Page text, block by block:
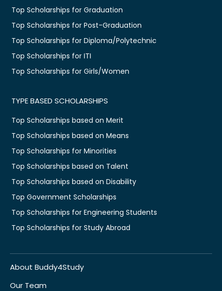
Top Scholarships for Graduation
Top Scholarships for Post-Graduation
Top Scholarships for Diploma/Polytechnic
Top Scholarships for ITI
Top Scholarships for Girls/Women
TYPE BASED SCHOLARSHIPS
Top Scholarships based on Merit
Top Scholarships based on Means
Top Scholarships for Minorities
Top Scholarships based on Talent
Top Scholarships based on Disability
Top Government Scholarships
Top Scholarships for Engineering Students
Top Scholarships for Study Abroad
About Buddy4Study
Our Team